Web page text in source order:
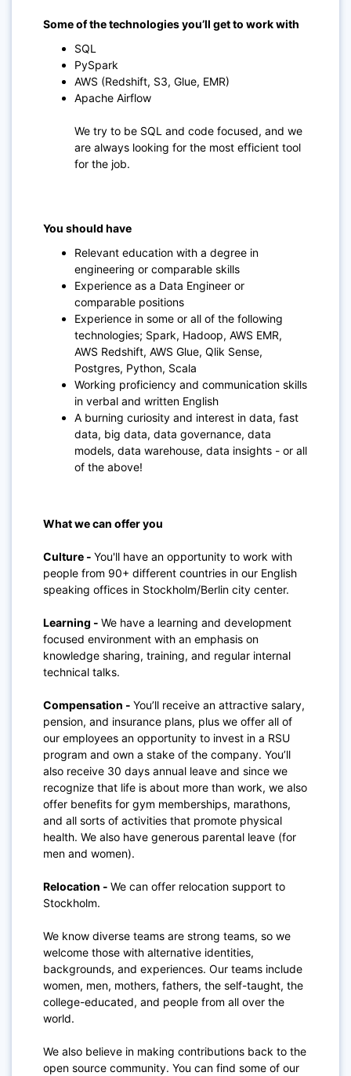
Some of the technologies you’ll get to work with
SQL
PySpark
AWS (Redshift, S3, Glue, EMR)
Apache Airflow
We try to be SQL and code focused, and we
are always looking for the most efficient tool
for the job.
You should have
Relevant education with a degree in
engineering or comparable skills
Experience as a Data Engineer or
comparable positions
Experience in some or all of the following
technologies; Spark, Hadoop, AWS EMR,
AWS Redshift, AWS Glue, Qlik Sense,
Postgres, Python, Scala
Working proficiency and communication skills
in verbal and written English
A burning curiosity and interest in data, fast
data, big data, data governance, data
models, data warehouse, data insights - or all
of the above!
What we can offer you
Culture - You'll have an opportunity to work with
people from 90+ different countries in our English
speaking offices in Stockholm/Berlin city center.
Learning - We have a learning and development
focused environment with an emphasis on
knowledge sharing, training, and regular internal
technical talks.
Compensation - You’ll receive an attractive salary,
pension, and insurance plans, plus we offer all of
our employees an opportunity to invest in a RSU
program and own a stake of the company. You’ll
also receive 30 days annual leave and since we
recognize that life is about more than work, we also
offer benefits for gym memberships, marathons,
and all sorts of activities that promote physical
health. We also have generous parental leave (for
men and women).
Relocation - We can offer relocation support to
Stockholm.
We know diverse teams are strong teams, so we
welcome those with alternative identities,
backgrounds, and experiences. Our teams include
women, men, mothers, fathers, the self-taught, the
college-educated, and people from all over the
world.
We also believe in making contributions back to the
open source community. You can find some of our